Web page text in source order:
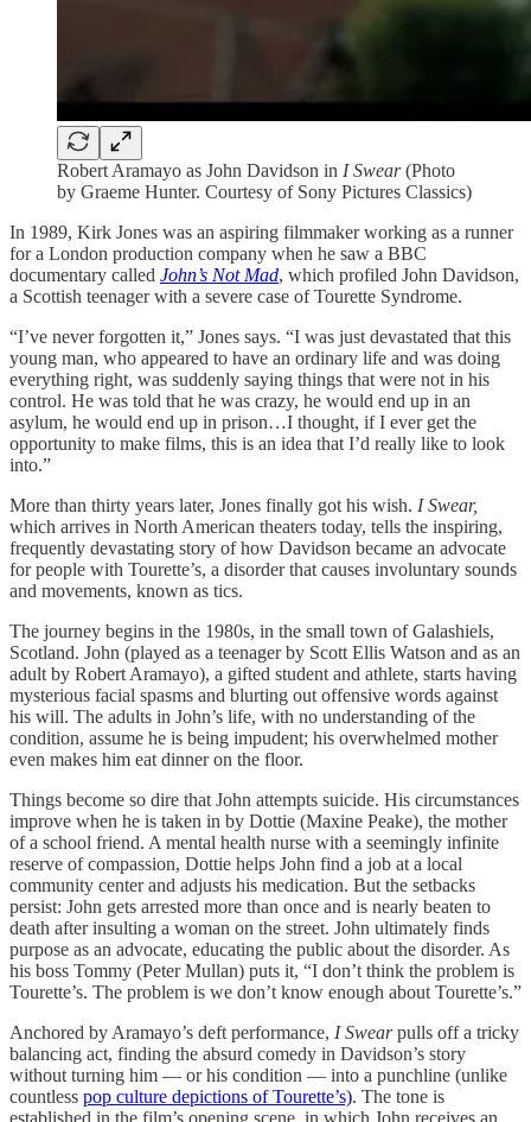
Robert Aramayo as John Davidson in I Swear(Photo
by Graeme Hunter. Courtesy of Sony Pictures Classics)
In 1989, Kirk Jones was an aspiring filmmaker working as a runner
for a London production company when he saw a BBC
documentary called John’s Not Mad, which profiled John Davidson,
a Scottish teenager with a severe case of Tourette Syndrome.
“I’ve never forgotten it,” Jones says. “I was just devastated that this
young man, who appeared to have an ordinary life and was doing
everything right, was suddenly saying things that were not in his
control. He was told that he was crazy, he would end up in an
asylum, he would end up in prison…I thought, if I ever get the
opportunity to make films, this is an idea that I’d really like to look
into.”
More than thirty years later, Jones finally got his wish. I Swear,
which arrives in North American theaters today, tells the inspiring,
frequently devastating story of how Davidson became an advocate
for people with Tourette’s, a disorder that causes involuntary sounds
and movements, known as tics.
The journey begins in the 1980s, in the small town of Galashiels,
Scotland. John (played as a teenager by Scott Ellis Watson and as an
adult by Robert Aramayo), a gifted student and athlete, starts having
mysterious facial spasms and blurting out offensive words against
his will. The adults in John’s life, with no understanding of the
condition, assume he is being impudent; his overwhelmed mother
even makes him eat dinner on the floor.
Things become so dire that John attempts suicide. His circumstances
improve when he is taken in by Dottie (Maxine Peake), the mother
of a school friend. A mental health nurse with a seemingly infinite
reserve of compassion, Dottie helps John find a job at a local
community center and adjusts his medication. But the setbacks
persist: John gets arrested more than once and is nearly beaten to
death after insulting a woman on the street. John ultimately finds
purpose as an advocate, educating the public about the disorder. As
his boss Tommy (Peter Mullan) puts it, “I don’t think the problem is
Tourette’s. The problem is we don’t know enough about Tourette’s.”
Anchored by Aramayo’s deft performance, I Swearpulls off a tricky
balancing act, finding the absurd comedy in Davidson’s story
without turning him — or his condition — into a punchline (unlike
countless pop culture depictions of Tourette’s). The tone is
established in the film’s opening scene, in which John receives an